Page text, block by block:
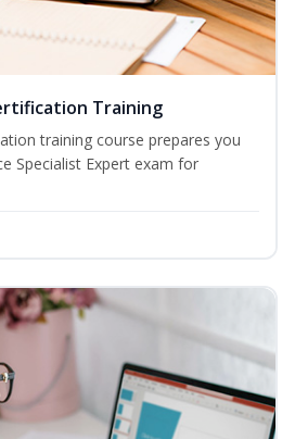
Training
training course prepares you
Specialist Expert exam for